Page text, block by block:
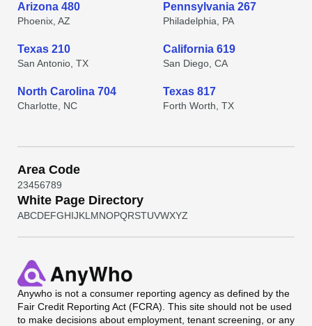
Arizona 480
Phoenix, AZ
Pennsylvania 267
Philadelphia, PA
Texas 210
San Antonio, TX
California 619
San Diego, CA
North Carolina 704
Charlotte, NC
Texas 817
Forth Worth, TX
Area Code
23456789
White Page Directory
ABCDEFGHIJKL MNOPQRSTUVWXYZ
Anywho is not a consumer reporting agency as defined by the
Fair Credit Reporting Act (FCRA). This site should not be used
to make decisions about employment, tenant screening, or any